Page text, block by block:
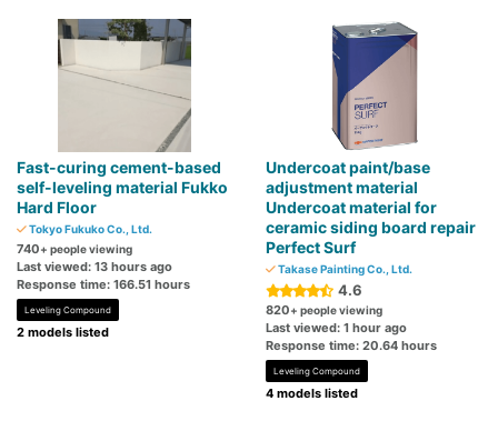
Fast-curing cement-based
self-leveling material Fukko
Hard Floor
Tokyo Fukuko Co., Ltd.
740+ people viewing
Last viewed: 13 hours ago
Response time: 166.51 hours
Leveling Compound
2 models listed
Undercoat paint/base
adjustment material
Undercoat material for
ceramic siding board repair
Perfect Surf
Takase Painting Co., Ltd.
4.6
820+ people viewing
Last viewed: 1 hour ago
Response time: 20.64 hours
Leveling Compound
4 models listed